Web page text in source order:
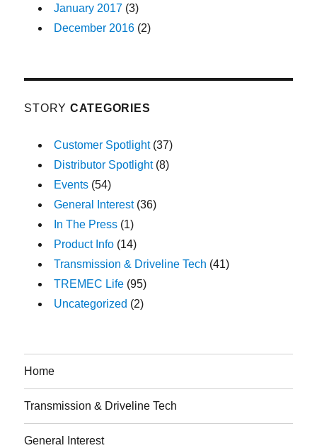
January 2017 (3)
December 2016 (2)
STORY CATEGORIES
Customer Spotlight(37)
Distributor Spotlight(8)
Events (54)
General Interest(36)
In The Press (1)
Product Info (14)
Transmission & Driveline Tech (41)
TREMEC Life (95)
Uncategorized (2)
Home
Transmission & Driveline Tech
General Interest